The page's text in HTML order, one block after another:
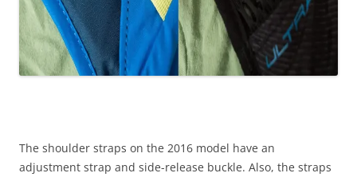
The shoulder straps on the 2016 model have an
adjustment strap and side-release buckle. Also, the straps